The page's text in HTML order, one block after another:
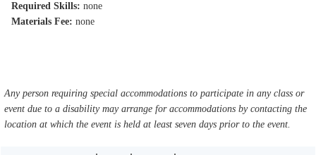
Required Skills: none
Materials Fee: none
Any person requiring special accommodations to participate in any class or
event due to a disability may arrange for accommodations by contacting the
location at which the event is held at least seven days prior to the event.